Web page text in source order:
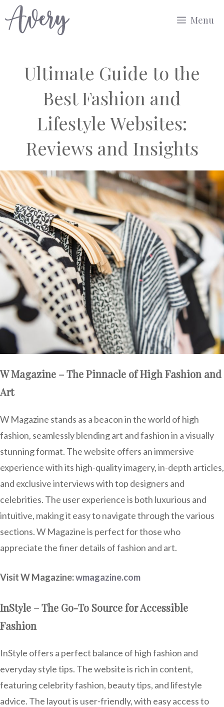
to
Menu
Ultimate Guide to the
Best Fashion and
Lifestyle Websites:
Reviews and Insights
W Magazine – The Pinnacle of High Fashion and
Art
W Magazine stands as a beacon in the world of high
fashion, seamlessly blending art and fashion in a visually
stunning format. The website offers an immersive
experience with its high-quality imagery, in-depth articles,
and exclusive interviews with top designers and
celebrities. The user experience is both luxurious and
intuitive, making it easy to navigate through the various
sections. W Magazine is perfect for those who
appreciate the finer details of fashion and art.
Visit W Magazine:wmagazine.com
InStyle – The Go-To Source for Accessible
Fashion
InStyle offers a perfect balance of high fashion and
everyday style tips. The website is rich in content,
featuring celebrity fashion, beauty tips, and lifestyle
advice. The layout is user-friendly, with easy access to